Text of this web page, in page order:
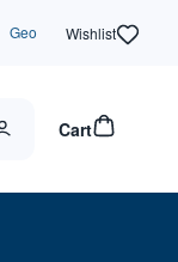
Geo Wishlist
Cart